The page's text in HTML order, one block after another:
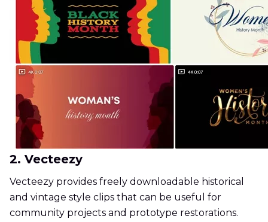
2. Vecteezy
Vecteezy provides freely downloadable historical
and vintage style clips that can be useful for
community projects and prototype restorations.